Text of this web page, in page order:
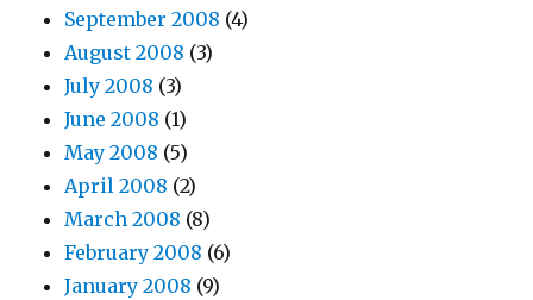
September 2008 (4)
August 2008 (3)
July 2008 (3)
June 2008 (1)
May 2008 (5)
April 2008 (2)
March 2008 (8)
February 2008 (6)
January 2008 (9)